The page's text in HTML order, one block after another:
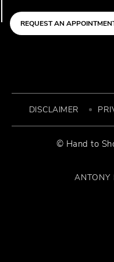
REQUEST
DISCLAIMER
© Hand to
ANTONY